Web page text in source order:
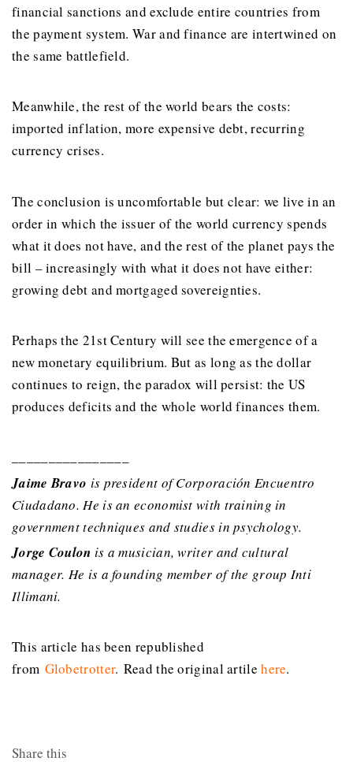
financial sanctions and exclude entire countries from
the payment system. War and finance are intertwined on
the same battlefield.
Meanwhile, the rest of the world bears the costs:
imported inflation, more expensive debt, recurring
currency crises.
The conclusion is uncomfortable but clear: we live in an
order in which the issuer of the world currency spends
what it does not have, and the rest of the planet pays the
bill – increasingly with what it does not have either:
growing debt and mortgaged sovereignties.
Perhaps the 21st Century will see the emergence of a
new monetary equilibrium. But as long as the dollar
continues to reign, the paradox will persist: the US
produces deficits and the whole world finances them.
Jaime Bravo is president of Corporación Encuentro
Ciudadano. He is an economist with training in
government techniques and studies in psychology.
Jorge Coulon is a musician, writer and cultural
manager. He is a founding member of the group Inti
Illimani.
This article has been republished
from Globetrotter. Read the original artilehere.
Share this